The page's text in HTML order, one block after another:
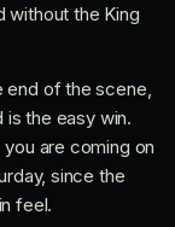
without the King
of the scene,
the easy win.
are coming on
since the
feel.